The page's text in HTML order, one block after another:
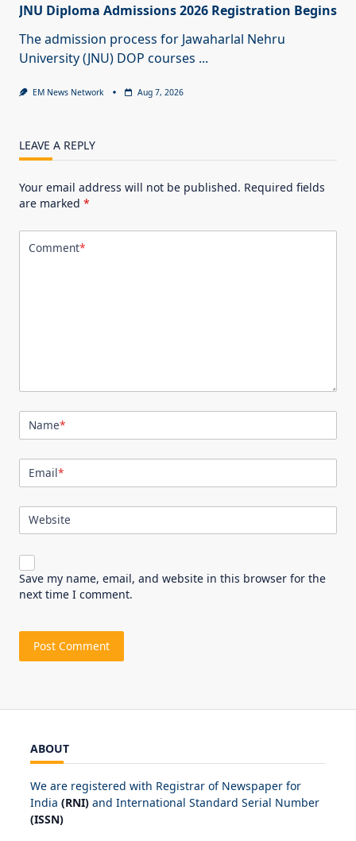
JNU Diploma Admissions 2026 Registration Begins
The admission process for Jawaharlal Nehru
University (JNU) DOP courses ...
EM News Network Aug 7, 2026
LEAVE A REPLY
Your email address will not be published. Required fields
are marked *
Comment*
Name*
Email*
Website
Save my name, email, and website in this browser for the
next time I comment.
ABOUT
We are registered with Registrar of Newspaper for
India (RNI) and International Standard Serial Number
(ISSN)